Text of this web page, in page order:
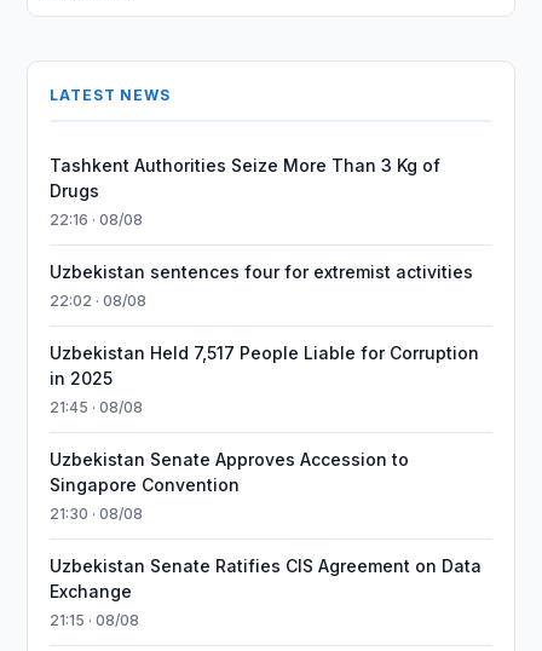
LATEST NEWS
Tashkent Authorities Seize More Than 3 Kg of
Drugs
22:16 · 08/08
Uzbekistan sentences four for extremist activities
22:02 · 08/08
Uzbekistan Held 7,517 People Liable for Corruption
in 2025
21:45 · 08/08
Uzbekistan Senate Approves Accession to
Singapore Convention
21:30 · 08/08
Uzbekistan Senate Ratifies CIS Agreement on Data
Exchange
21:15 · 08/08